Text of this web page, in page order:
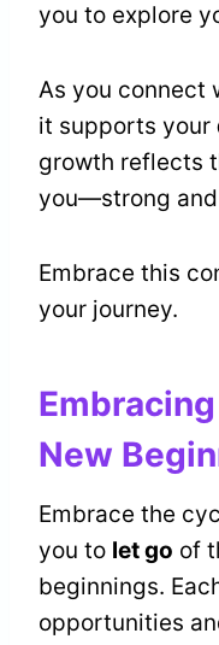
you to explore
As you connect
it supports your
growth reflects
you—strong
Embrace this
your journey.
New
Embrace the
you to let go of
beginnings.
opportunities